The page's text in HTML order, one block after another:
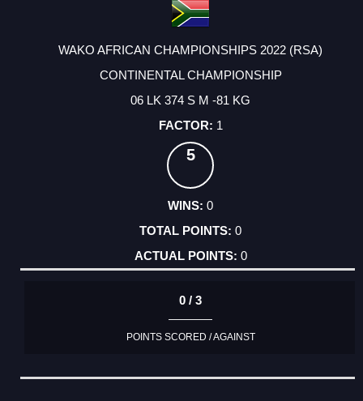
WAKO AFRICAN CHAMPIONSHIPS 2022 (RSA)
CONTINENTAL CHAMPIONSHIP
06 LK 374 S M -81 KG
1
5
0
0
0
0 / 3
POINTS SCORED / AGAINST